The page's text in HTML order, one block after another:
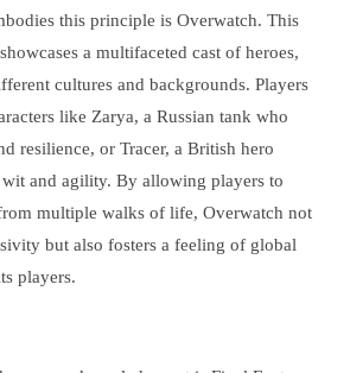
this principle is Overwatch. This
a multifaceted cast of heroes,
cultures and backgrounds. Players
like Zarya, a Russian tank who
resilience, or Tracer, a British hero
and agility. By allowing players to
multiple walks of life, Overwatch not
but also fosters a feeling of global
players.